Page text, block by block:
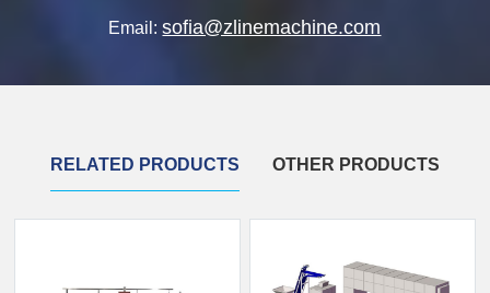
Email:sofia@zlinemachine.com
RELATED PRODUCTS OTHER PRODUCTS